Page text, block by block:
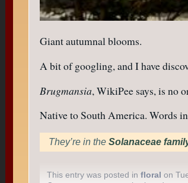
Giant autumnal blooms.
A bit of googling, and I have
Brugmansia, WikiPee says, is no
Native to South America. Words in
They’re in the Solanaceae
This entry was posted in floral on